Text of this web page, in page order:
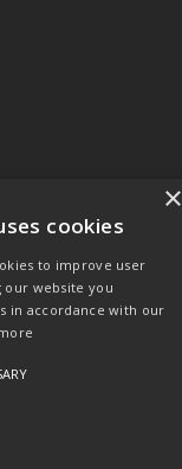
workwear site
×
cookies
to improve user
our website you
in accordance with our